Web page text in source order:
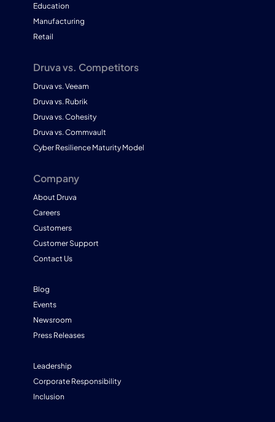
Education
Manufacturing
Retail
Druva vs. Competitors
Druva vs. Veeam
Druva vs. Rubrik
Druva vs. Cohesity
Druva vs. Commvault
Cyber Resilience Maturity Model
Company
About Druva
Careers
Customers
Customer Support
Contact Us
Blog
Events
Newsroom
Press Releases
Leadership
Corporate Responsibility
Inclusion